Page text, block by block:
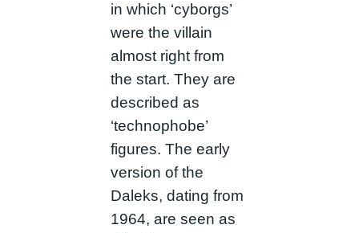
in which ‘cyborgs’
were the villain
almost right from
the start. They are
described as
‘technophobe’
figures. The early
version of the
Daleks, dating from
1964, are seen as